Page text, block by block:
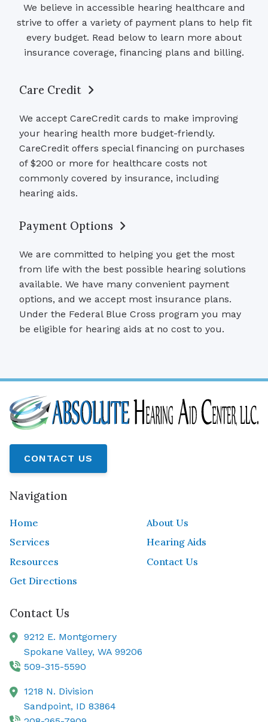
We believe in accessible hearing healthcare and
strive to offer a variety of payment plans to help fit
every budget. Read below to learn more about
insurance coverage, financing plans and billing.
Care Credit
We accept CareCredit cards to make improving
your hearing health more budget-friendly.
CareCredit offers special financing on purchases
of $200 or more for healthcare costs not
commonly covered by insurance, including
hearing aids.
Payment Options
We are committed to helping you get the most
from life with the best possible hearing solutions
available. We have many convenient payment
options, and we accept most insurance plans.
Under the Federal Blue Cross program you may
be eligible for hearing aids at no cost to you.
CONTACT US
Navigation
Home
About Us
Services
Hearing Aids
Resources
Contact Us
Get Directions
Contact Us
9212 E. Montgomery
Spokane Valley, WA 99206
509-315-5590
1218 N. Division
Sandpoint, ID 83864